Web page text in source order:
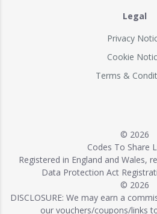
Legal
Privacy
Cookie
Terms &
© 2026
Codes To Share
Registered in England and Wales,
Data Protection Act
© 2026
DISCLOSURE: We may earn a
our vouchers/coupons/links